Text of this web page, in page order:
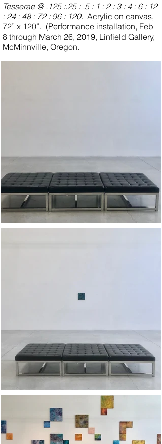
with another, remaining distinct, not
melding into one, being in proximity,
remaining intact.
Tesserae @ .125 :.25 : .5 : 1 : 2 : 3 : 4 : 6 : 12
: 24 : 48 : 72 : 96 : 120. Acrylic on canvas,
72” x 120”. (Performance installation, Feb
8 through March 26, 2019, Linfield Gallery,
McMinnville, Oregon.